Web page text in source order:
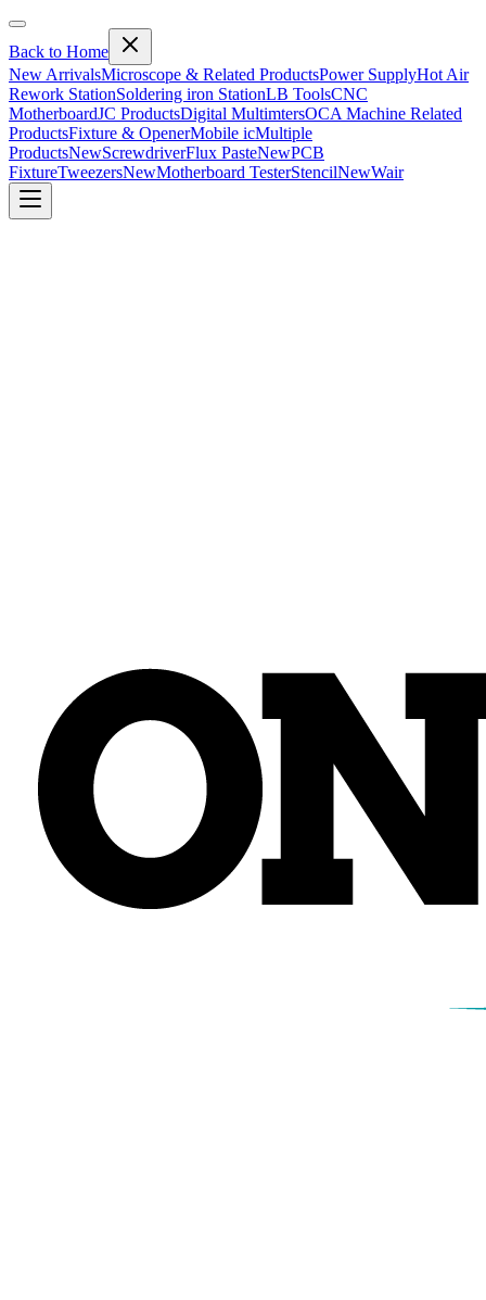
Back to Home
New ArrivalsMicroscope & Related ProductsPower SupplyHot Air
Rework StationSoldering iron StationLB ToolsCNC
MotherboardJC ProductsDigital MultimtersOCA Machine Related
ProductsFixture & OpenerMobile icMultiple
ProductsNewScrewdriverFlux PasteNewPCB
FixtureTweezersNewMotherboard TesterStencilNewWair